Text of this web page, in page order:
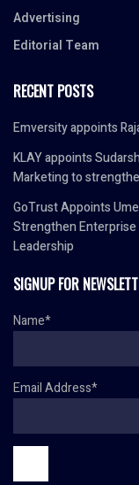
Advertising
Editorial Team
RECENT POSTS
Emversity appoints
KLAY appoints
Marketing to
GoTrust Appoints
Strengthen Enterprise
Leadership
SIGNUP FOR
Name*
Email Address*